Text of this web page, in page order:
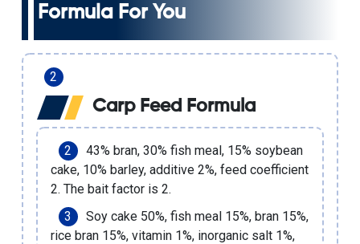
FormulaFor You
Carp Feed Formula
43% bran, 30% fish meal, 15% soybean
cake, 10% barley, additive 2%, feed coefficient
2. The bait factor is 2.
Soy cake 50%, fish meal 15%, bran 15%,
rice bran 15%, vitamin 1%, inorganic salt 1%,